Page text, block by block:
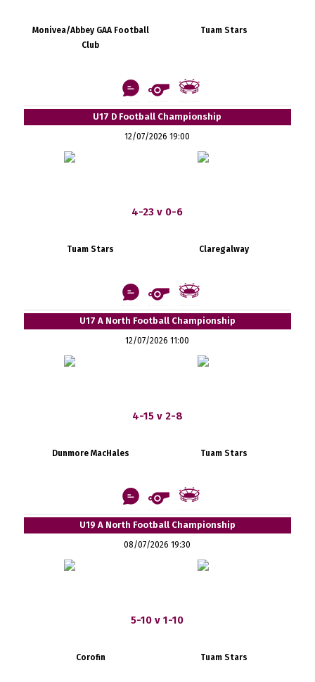
Monivea/Abbey GAA Football
Club
Tuam Stars
U17 D Football Championship
12/07/2026 19:00
4-23 v 0-6
Tuam Stars Claregalway
U17 A North Football Championship
12/07/2026 11:00
4-15 v 2-8
Dunmore MacHales Tuam Stars
U19 A North Football Championship
08/07/2026 19:30
5-10 v 1-10
Corofin Tuam Stars